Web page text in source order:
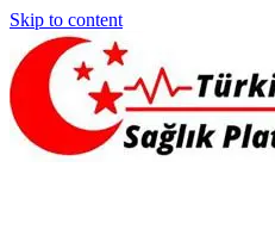
Skip to content